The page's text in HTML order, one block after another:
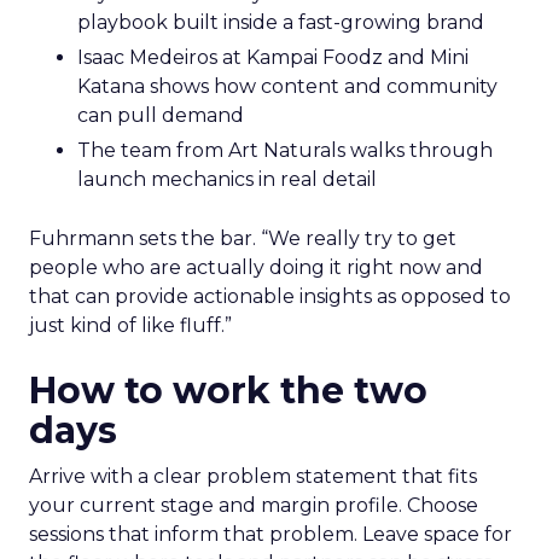
playbook built inside a fast-growing brand
Isaac Medeiros at Kampai Foodz and Mini
Katana shows how content and community
can pull demand
The team from Art Naturals walks through
launch mechanics in real detail
Fuhrmann sets the bar. “We really try to get
people who are actually doing it right now and
that can provide actionable insights as opposed to
just kind of like fluff.”
How to work the two
days
Arrive with a clear problem statement that fits
your current stage and margin profile. Choose
sessions that inform that problem. Leave space for